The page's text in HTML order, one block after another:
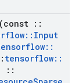
(const ::
:: Input
::
tensorflow::
::